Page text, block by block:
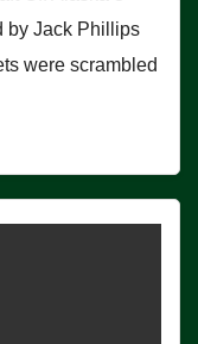
by Jack Phillips
were scrambled